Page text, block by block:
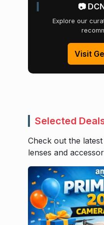
📷
Explore our
Visit
Selected
Check out the
lenses and